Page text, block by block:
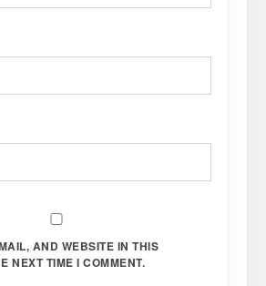
AND WEBSITE IN THIS
NEXT TIME I COMMENT.